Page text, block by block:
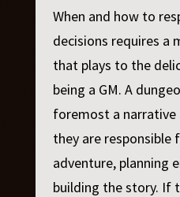
When and how to
decisions requires a
that plays to the
being a GM. A
foremost a narrative
they are responsible
adventure, planning
building the story. If